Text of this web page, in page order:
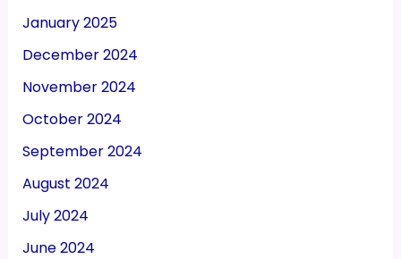
January 2025
December 2024
November 2024
October 2024
September 2024
August 2024
July 2024
June 2024